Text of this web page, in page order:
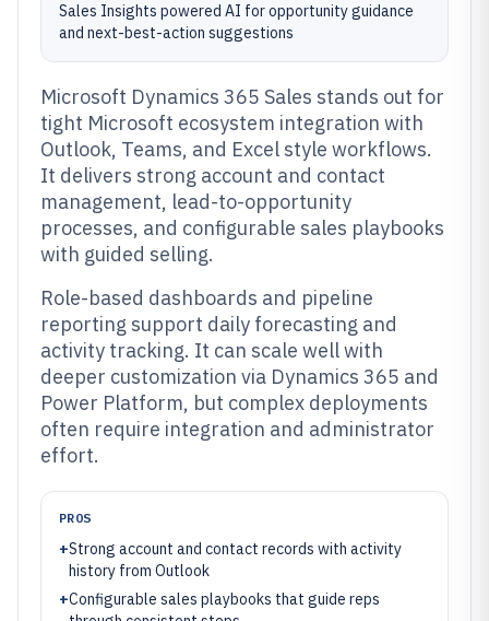
Sales Insights powered AI for opportunity guidance
and next-best-action suggestions
Microsoft Dynamics 365 Sales stands out for
tight Microsoft ecosystem integration with
Outlook, Teams, and Excel style workflows.
It delivers strong account and contact
management, lead-to-opportunity
processes, and configurable sales playbooks
with guided selling.
Role-based dashboards and pipeline
reporting support daily forecasting and
activity tracking. It can scale well with
deeper customization via Dynamics 365 and
Power Platform, but complex deployments
often require integration and administrator
effort.
PROS
+Strong account and contact records with activity
history from Outlook
+Configurable sales playbooks that guide reps